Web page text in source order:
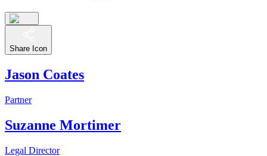
Share Icon
Jason Coates
Partner
Suzanne Mortimer
Legal Director